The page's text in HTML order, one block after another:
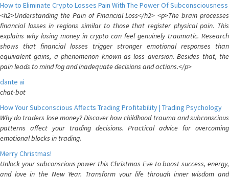
How to Eliminate Crypto Losses Pain With The Power Of Subconsciousness
<h2>Understanding the Pain of Financial Loss</h2> <p>The brain processes
financial losses in regions similar to those that register physical pain. This
explains why losing money in crypto can feel genuinely traumatic. Research
shows that financial losses trigger stronger emotional responses than
equivalent gains, a phenomenon known as loss aversion. Besides that, the
pain leads to mind fog and inadequate decisions and actions.</p>
dante ai
chat-bot
How Your Subconscious Affects Trading Profitability | Trading Psychology
Why do traders lose money? Discover how childhood trauma and subconscious
patterns affect your trading decisions. Practical advice for overcoming
emotional blocks in trading.
Merry Christmas!
Unlock your subconscious power this Christmas Eve to boost success, energy,
and love in the New Year. Transform your life through inner wisdom and